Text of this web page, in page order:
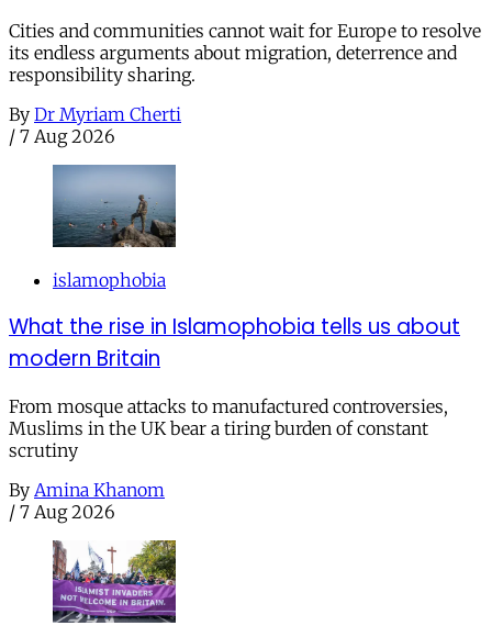
Cities and communities cannot wait for Europe to resolve
its endless arguments about migration, deterrence and
responsibility sharing.
By Dr Myriam Cherti
/ 7 Aug 2026
islamophobia
What the rise in Islamophobia tells us about
modern Britain
From mosque attacks to manufactured controversies,
Muslims in the UK bear a tiring burden of constant
scrutiny
By Amina Khanom
/ 7 Aug 2026